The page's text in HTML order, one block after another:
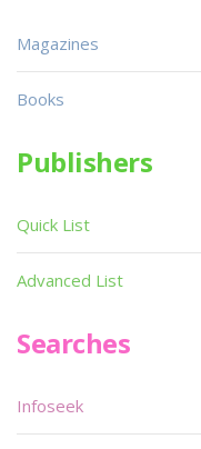
Magazines
Books
Publishers
Quick List
Advanced List
Searches
Infoseek